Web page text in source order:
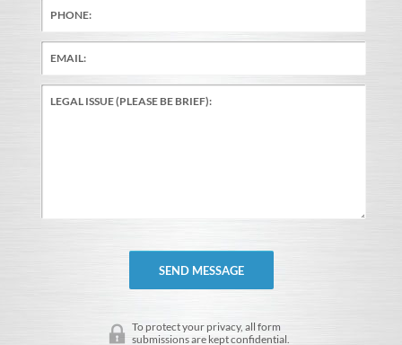
To protect your privacy, all form
submissions are kept confidential.